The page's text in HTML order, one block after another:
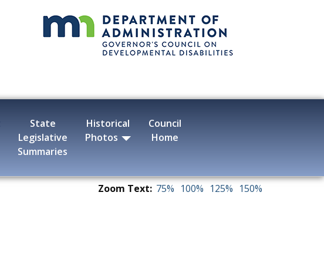
State
Legislative
Summaries
Historical
Photos
Council
Home
Zoom Text: 75% 100% 125% 150%